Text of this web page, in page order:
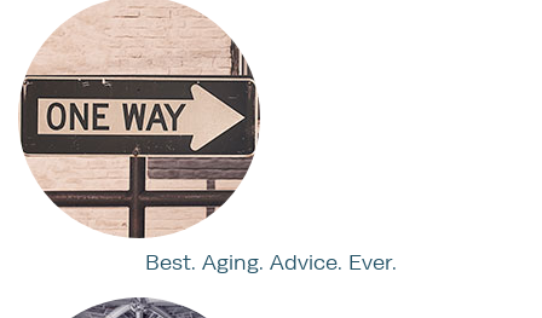
Best. Aging. Advice. Ever.